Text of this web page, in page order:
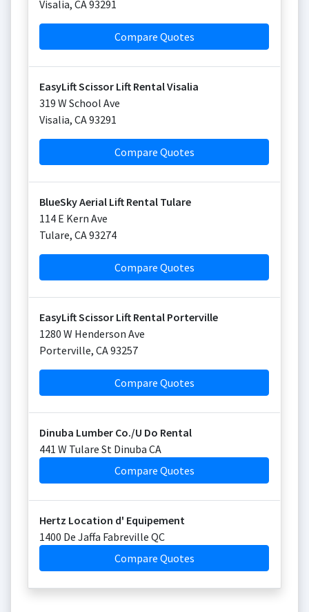
Visalia, CA93291
Compare Quotes
EasyLift Scissor Lift Rental Visalia
319 W School Ave
Visalia, CA93291
Compare Quotes
BlueSky Aerial Lift Rental Tulare
114 E Kern Ave
Tulare, CA93274
Compare Quotes
EasyLift Scissor Lift Rental Porterville
1280 W Henderson Ave
Porterville, CA93257
Compare Quotes
Dinuba Lumber Co./U Do Rental
441 W Tulare St Dinuba CA
Compare Quotes
Hertz Location d' Equipement
1400 De Jaffa Fabreville QC
Compare Quotes